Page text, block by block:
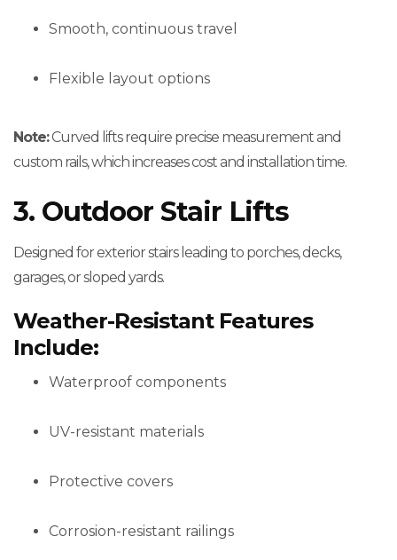
Smooth, continuous travel
Flexible layout options
Note:Curved lifts require precise measurement and
custom rails, which increases cost and installation time.
3. Outdoor Stair Lifts
Designed for exterior stairs leading to porches, decks,
garages, or sloped yards.
Weather-Resistant Features
Include:
Waterproof components
UV-resistant materials
Protective covers
Corrosion-resistant railings